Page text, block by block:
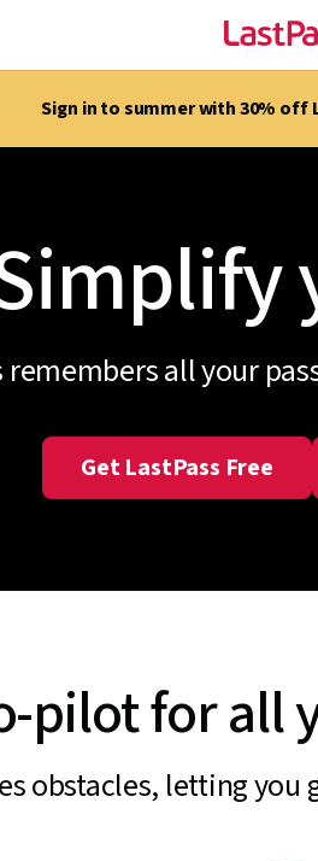
Sign in to summer with 30% off
remembers all your
Get LastPass Free
pilot for all
obstacles, letting